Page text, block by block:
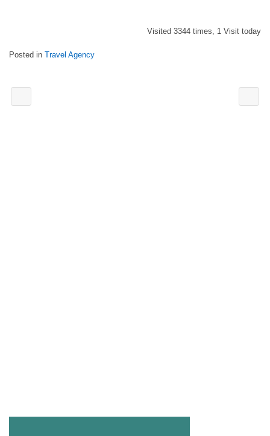
Visited 3344 times, 1 Visit today
Posted in Travel Agency